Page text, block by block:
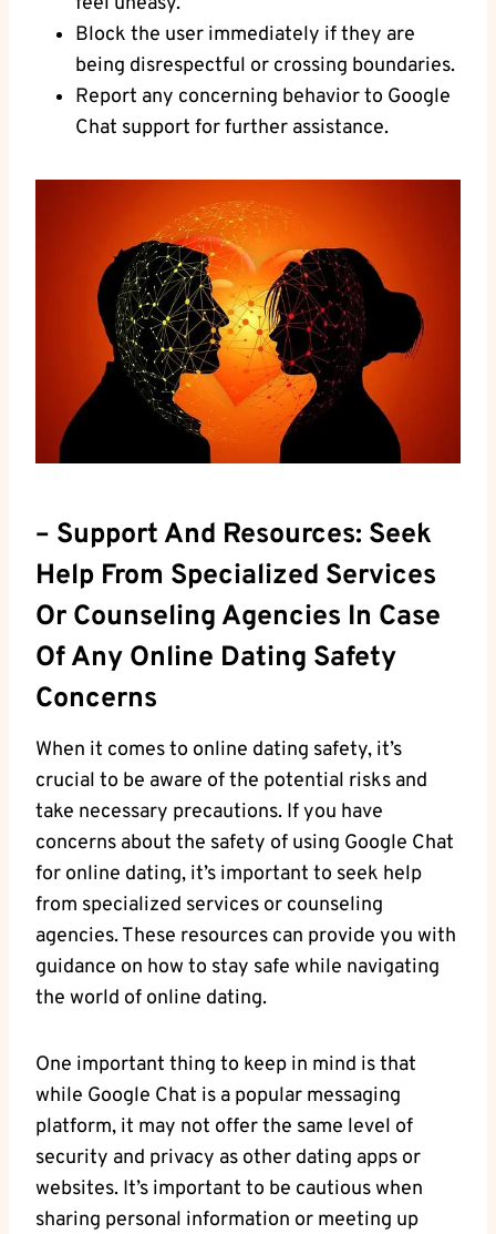
Block the user⁤ immediately if they ⁣are
being disrespectful or crossing boundaries.
Report any concerning ​behavior to Google​
Chat support for further assistance.
– Support​ And Resources: Seek
Help From Specialized Services
Or Counseling Agencies In⁢ Case
Of Any Online Dating Safety
Concerns
When it comes to online ⁤dating safety, it’s
crucial ⁣to be aware of the potential risks⁣ and
take necessary precautions. If you have
concerns ​about the safety of using Google Chat​
for online dating, it’s important​ to seek help
from specialized services or‍ counseling
agencies.⁢ These resources ⁤can provide⁤ you ⁢with
guidance on how to stay safe while navigating
the world of online dating.
One important thing to keep in ‌mind is that‍
while Google⁤ Chat is a popular messaging
platform, it may⁣ not offer the same level‍ of
security and privacy ⁤as other‌ dating ‌apps⁤ or
websites. It’s important to be cautious when​
sharing personal information or meeting up